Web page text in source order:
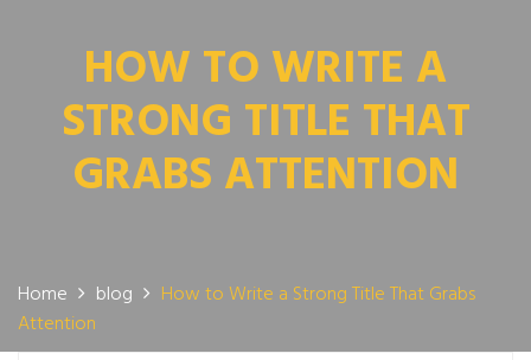
HOW TO WRITE A
STRONG TITLE THAT
GRABS ATTENTION
Home blog
How to Write a Strong Title That Grabs
Attention